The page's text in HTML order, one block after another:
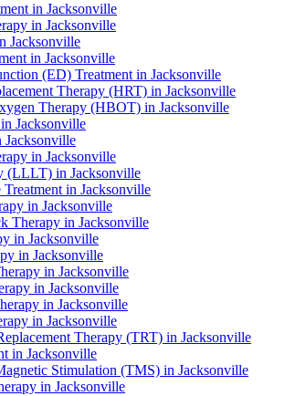
in Jacksonville
in Jacksonville
Jacksonville
in Jacksonville
(ED) Treatment in Jacksonville
Therapy (HRT) in Jacksonville
Therapy (HBOT) in Jacksonville
Jacksonville
in Jacksonville
(LLLT) in Jacksonville
Treatment in Jacksonville
in Jacksonville
Therapy in Jacksonville
in Jacksonville
in Jacksonville
in Jacksonville
in Jacksonville
in Jacksonville
in Jacksonville
Therapy (TRT) in Jacksonville
in Jacksonville
Stimulation (TMS) in Jacksonville
in Jacksonville